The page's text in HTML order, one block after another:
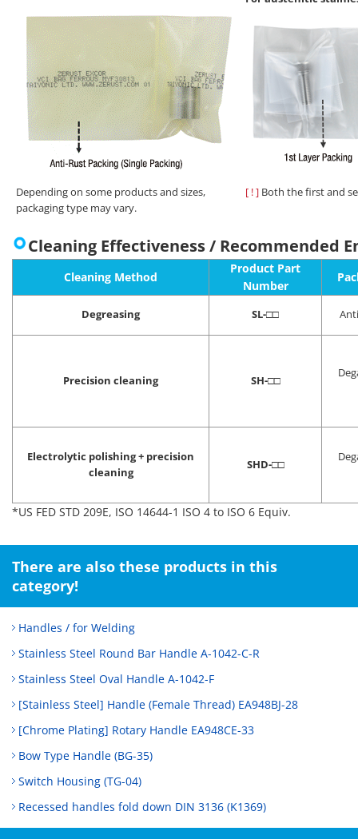
Depending on some products and sizes,
packaging type may vary.
[ ! ] Both the first and
Cleaning Effectiveness / Recommended
Cleaning Method
Product Part
Number
Degreasing SL-□□
Precision cleaning SH-□□
Electrolytic polishing + precision
cleaning
SHD-□□
*US FED STD 209E, ISO 14644-1 ISO 4 to ISO 6 Equiv.
There are also these products in this
category!
Handles / for Welding
Stainless Steel Round Bar Handle A-1042-C-R
Stainless Steel Oval Handle A-1042-F
[Stainless Steel] Handle (Female Thread) EA948BJ-28
[Chrome Plating] Rotary Handle EA948CE-33
Bow Type Handle (BG-35)
Switch Housing (TG-04)
Recessed handles fold down DIN 3136 (K1369)